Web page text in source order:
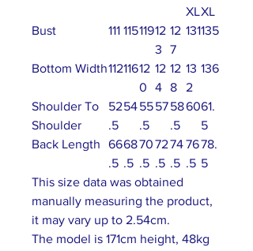
XLXL
Bust
111 11511912
3
12
7
131135
Bottom Width11211612
0
12
4
12
8
13
2
136
Shoulder To
Shoulder
52
.5
5455
.5
5758
.5
6061.
5
Back Length
66
.5
68
.5
70
.5
72
.5
74
.5
76
.5
78.
5
This size data was obtained
manually measuring the product,
it may vary up to 2.54cm.
The model is 171cm height, 48kg